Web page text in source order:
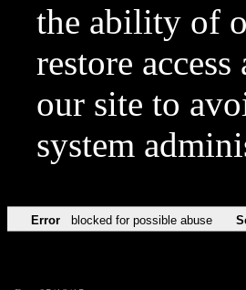
the ability of
restore
our site to
system
Error blocked for possible abuse